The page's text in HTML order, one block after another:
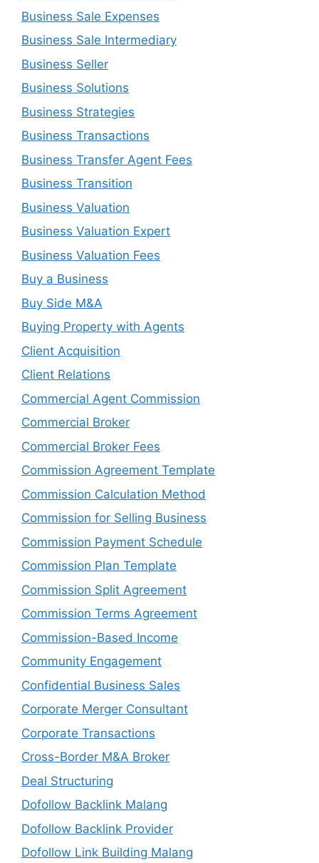
Business Sale Expenses
Business Sale Intermediary
Business Seller
Business Solutions
Business Strategies
Business Transactions
Business Transfer Agent Fees
Business Transition
Business Valuation
Business Valuation Expert
Business Valuation Fees
Buy a Business
Buy Side M&A
Buying Property with Agents
Client Acquisition
Client Relations
Commercial Agent Commission
Commercial Broker
Commercial Broker Fees
Commission Agreement Template
Commission Calculation Method
Commission for Selling Business
Commission Payment Schedule
Commission Plan Template
Commission Split Agreement
Commission Terms Agreement
Commission-Based Income
Community Engagement
Confidential Business Sales
Corporate Merger Consultant
Corporate Transactions
Cross-Border M&A Broker
Deal Structuring
Dofollow Backlink Malang
Dofollow Backlink Provider
Dofollow Link Building Malang